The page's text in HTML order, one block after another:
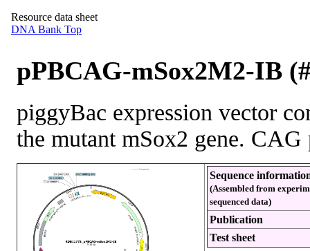
Resource data sheet
DNA Bank Top
pPBCAG-mSox2M2-IB
piggyBac expression vector
the mutant mSox2 gene.
Sequence
(Assembled from
sequenced data)
Publication
Test sheet